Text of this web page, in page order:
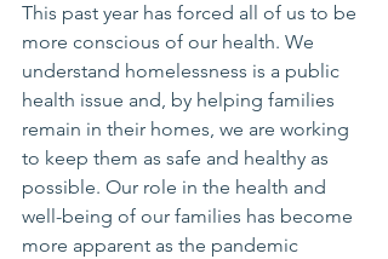
This past year has forced all of us to be
more conscious of our health. We
understand homelessness is a public
health issue and, by helping families
remain in their homes, we are working
to keep them as safe and healthy as
possible. Our role in the health and
well-being of our families has become
more apparent as the pandemic